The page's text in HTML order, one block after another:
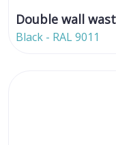
Double wall
Black - RAL 9011